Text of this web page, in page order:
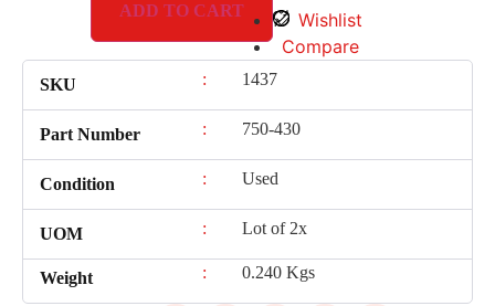
ADD TO CART
Wishlist
Compare
SKU : 1437
Part Number : 750-430
Condition : Used
UOM : Lot of 2x
Weight : 0.240 Kgs